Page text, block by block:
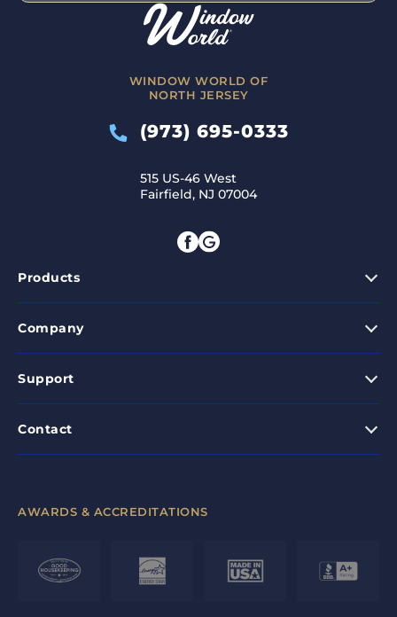
WINDOW WORLD OF
NORTH JERSEY
(973) 695-0333
515 US-46 West
Fairfield, NJ 07004
Products
Company
Support
Contact
AWARDS & ACCREDITATIONS